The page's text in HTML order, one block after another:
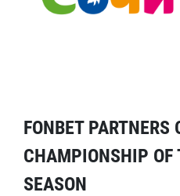
FONBET PARTNERS
CHAMPIONSHIP
SEASON